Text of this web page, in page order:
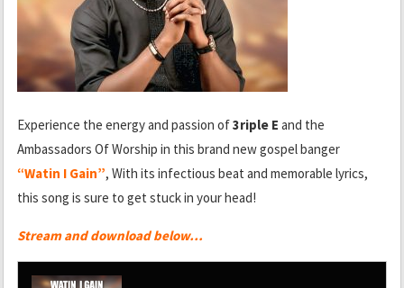
Experience the energy and passion of3riple E and the
Ambassadors Of Worship in this brand new gospel banger
“Watin I Gain”, With its infectious beat and memorable lyrics,
this song is sure to get stuck in your head!
Stream and download below…